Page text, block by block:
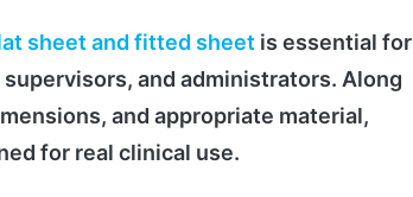
sheet and fitted sheet is essential for
and administrators. Along
and appropriate material,
for real clinical use.